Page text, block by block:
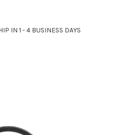
IN 1 - 4 BUSINESS DAYS